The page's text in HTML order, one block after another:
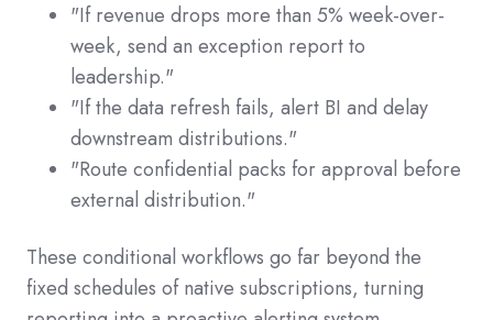
"If revenue drops more than 5% week-over-
week, send an exception report to
leadership."
"If the data refresh fails, alert BI and delay
downstream distributions."
"Route confidential packs for approval before
external distribution."
These conditional workflows go far beyond the
fixed schedules of native subscriptions, turning